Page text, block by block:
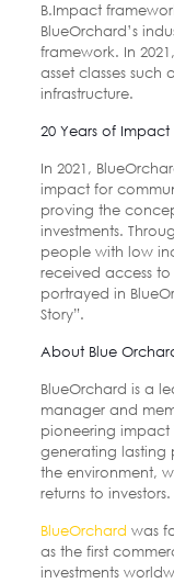
B.Impact
BlueOrchard’s
framework. In
asset classes such
infrastructure.
20 Years of Impact
In 2021,
impact for
proving the
investments.
people with low
received access
portrayed in
Story”.
About Blue
BlueOrchard is a
manager and
pioneering impact
generating lasting
the environment,
returns to investors.
BlueOrchard was
as the first
investments